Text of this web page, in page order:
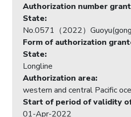
Authorization number
State:
No.0571（2022）
Form of authorization
State:
Longline
Authorization area:
western and central Pacific
Start of period of validity
01-Apr-2022